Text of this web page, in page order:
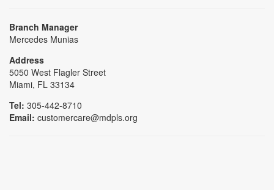
Branch Manager
Mercedes Munias
Address
5050 West Flagler Street
Miami, FL 33134
Tel: 305-442-8710
Email: customercare@mdpls.org